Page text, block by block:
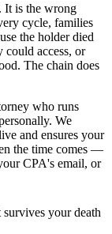
It is the wrong
cycle, families
the holder died
access, or
The chain does
who runs
We
and ensures your
the time comes —
CPA's email, or
your death